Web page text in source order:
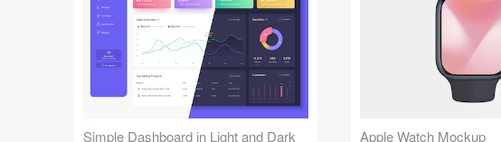
Simple Dashboard in Light and Dark Apple Watch Mockup